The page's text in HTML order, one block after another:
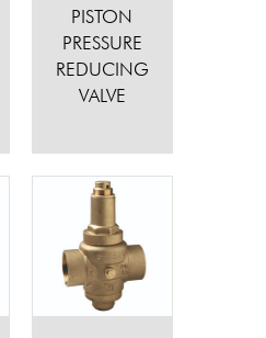
PISTON
PRESSURE
REDUCING
VALVE